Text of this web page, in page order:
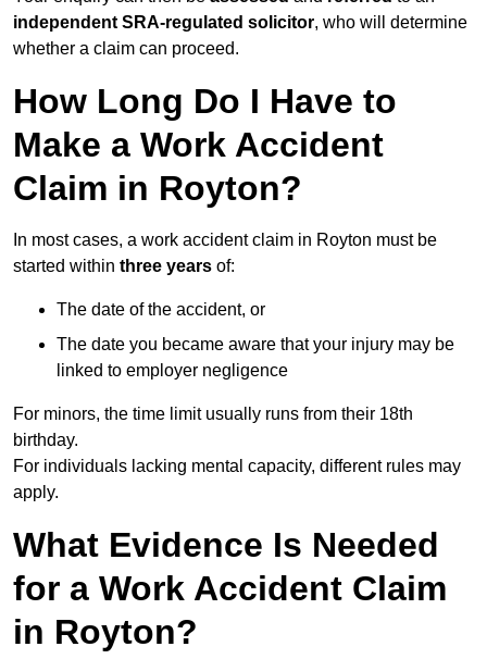
independent SRA-regulated solicitor, who will determine
whether a claim can proceed.
How Long Do I Have to
Make a Work Accident
Claim in Royton?
In most cases, a work accident claim in Royton must be
started within three years of:
The date of the accident, or
The date you became aware that your injury may be
linked to employer negligence
For minors, the time limit usually runs from their 18th
birthday.
For individuals lacking mental capacity, different rules may
apply.
What Evidence Is Needed
for a Work Accident Claim
in Royton?